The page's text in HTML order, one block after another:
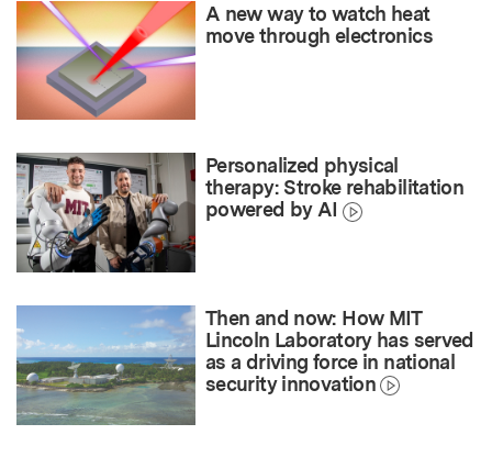
A new way to watch heat
move through electronics
Personalized physical
therapy: Stroke rehabilitation
powered by AI
Then and now: How MIT
Lincoln Laboratory has served
as a driving force in national
security innovation